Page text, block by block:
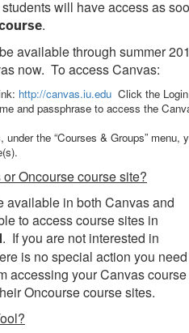
will have access as
.
available through summer
now. To access Canvas:
http://canvas.iu.edu Click the Login
and passphrase to access the
under the “Courses & Groups” menu,
Oncourse course site?
available in both Canvas and
to access course sites in
. If you are not interested in
is no special action you
accessing your Canvas
Oncourse course sites.